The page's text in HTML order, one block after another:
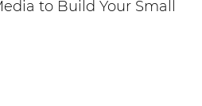
to Build Your Small